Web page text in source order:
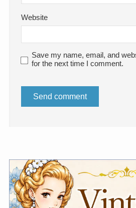
Website
Save my name, email, and
for the next time I comment.